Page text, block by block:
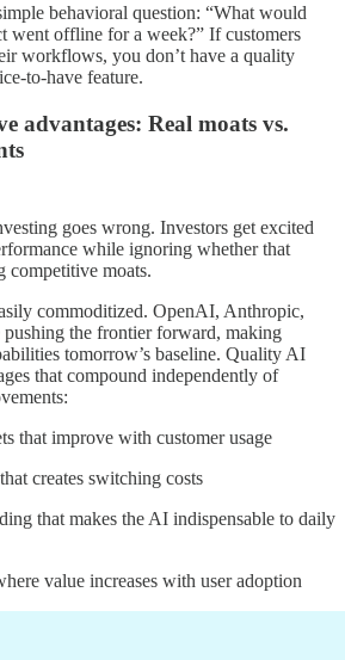
behavioral question: “What would
went offline for a week?” If customers
workflows, you don’t have a quality
to-have feature.
advantages: Real moats vs.
goes wrong. Investors get excited
while ignoring whether that
competitive moats.
commoditized. OpenAI, Anthropic,
the frontier forward, making
tomorrow’s baseline. Quality AI
that compound independently of
that improve with customer usage
creates switching costs
that makes the AI indispensable to daily
value increases with user adoption